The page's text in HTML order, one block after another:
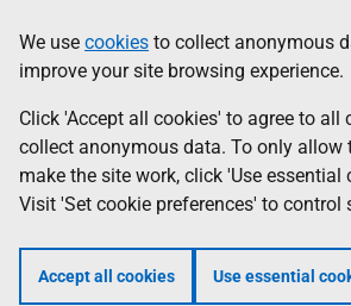
to
main
content
help
Information
We use cookies to collect anonymous
improve your site browsing experience.
Click 'Accept all cookies' to agree to all
collect anonymous data. To only allow
make the site work, click 'Use essential
Visit 'Set cookie preferences' to control
Accept all cookies Use essential